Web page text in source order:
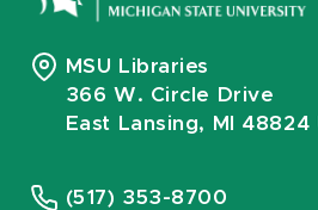
MSU Libraries
366 W. Circle Drive
East Lansing, MI 48824
(517) 353-8700